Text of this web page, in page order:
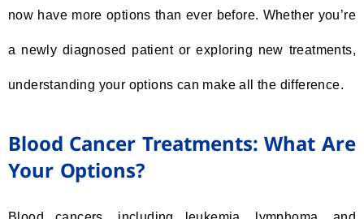
now have more options than ever before. Whether you’re
a newly diagnosed patient or exploring new treatments,
understanding your options can make all the difference.
Blood Cancer Treatments: What Are
Your Options?